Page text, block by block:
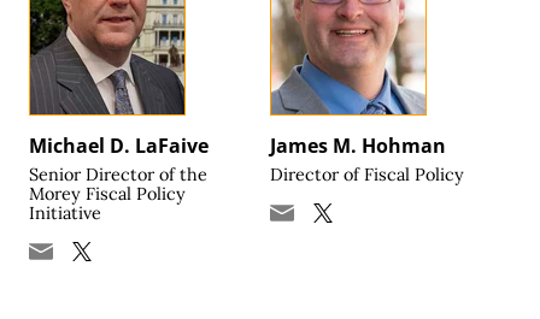
Michael D. LaFaive
Senior Director of the
Morey Fiscal Policy
Initiative
James M. Hohman
Director of Fiscal Policy